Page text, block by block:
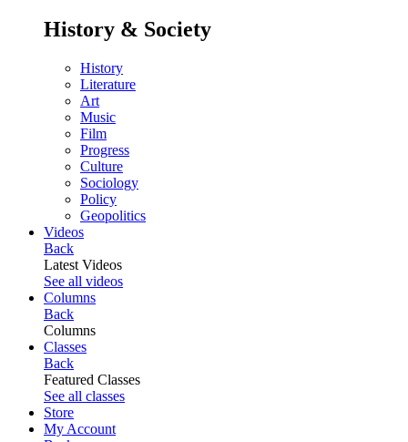
History & Society
History
Literature
Art
Music
Film
Progress
Culture
Sociology
Policy
Geopolitics
Videos
Back
Latest Videos
See all videos
Columns
Back
Columns
Classes
Back
Featured Classes
See all classes
Store
My Account